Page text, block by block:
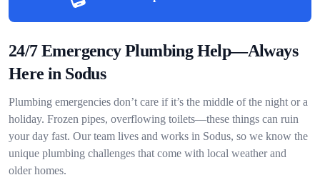
24/7 Emergency Plumbing Help—Always
Here in Sodus
Plumbing emergencies don’t care if it’s the middle of the night or a
holiday. Frozen pipes, overflowing toilets—these things can ruin
your day fast. Our team lives and works in Sodus, so we know the
unique plumbing challenges that come with local weather and
older homes.